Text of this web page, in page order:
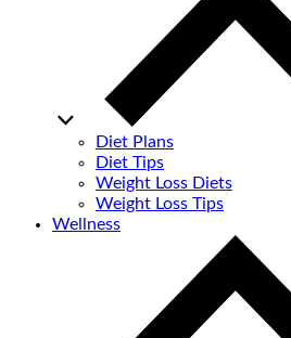
Diet Plans
Diet Tips
Weight Loss Diets
Weight Loss Tips
Wellness